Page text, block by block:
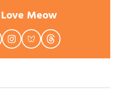
Meow